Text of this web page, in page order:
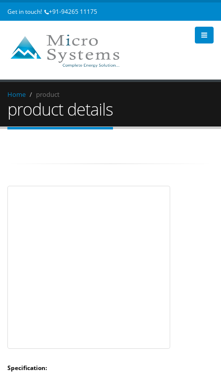
Get in touch! +91-94265 11175
Home product
product details
Specification: